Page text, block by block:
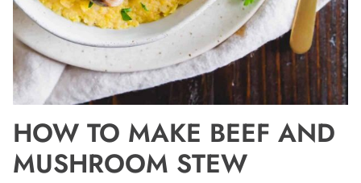
HOW TO MAKE BEEF AND
MUSHROOM STEW